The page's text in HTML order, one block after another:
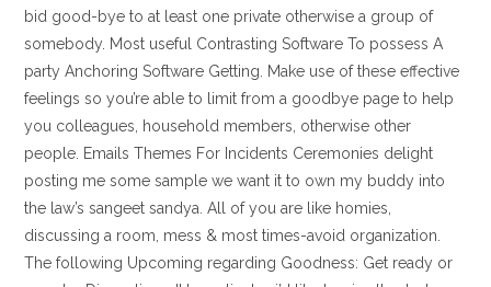
bid good-bye to at least one private otherwise a group of
somebody. Most useful Contrasting Software To possess A
party Anchoring Software Getting. Make use of these effective
feelings so you’re able to limit from a goodbye page to help
you colleagues, household members, otherwise other
people. Emails Themes For Incidents Ceremonies delight
posting me some sample we want it to own my buddy into
the law’s sangeet sandya. All of you are like homies,
discussing a room, mess & most times-avoid organization.
The following Upcoming regarding Goodness: Get ready or